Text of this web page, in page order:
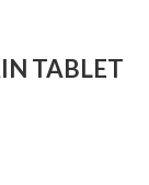
TABLET